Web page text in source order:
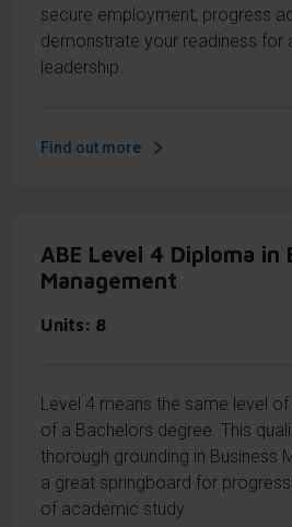
secure employment, progress
demonstrate your readiness for
leadership.
Find out more
ABE Level 4 Diploma in
Management
Units 8
Level 4 means the same level
of a Bachelors degree. This
thorough grounding in Business
a great springboard for
of academic study.